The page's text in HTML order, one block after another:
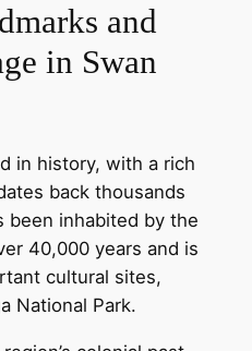
and
in Swan
in history, with a rich
back thousands
been inhabited by the
40,000 years and is
cultural sites,
National Park.